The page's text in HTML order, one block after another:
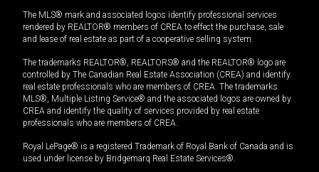
The MLS® mark and associated logos identify professional services
rendered by REALTOR® members of CREA to effect the purchase, sale
and lease of real estate as part of a cooperative selling system.
The trademarks REALTOR®, REALTORS® and the REALTOR® logo are
controlled by The Canadian Real Estate Association (CREA) and identify
real estate professionals who are members of CREA. The trademarks
MLS®, Multiple Listing Service® and the associated logos are owned by
CREA and identify the quality of services provided by real estate
professionals who are members of CREA.
Royal LePage® is a registered Trademark of Royal Bank of Canada and is
used under license by Bridgemarq Real Estate Services®.